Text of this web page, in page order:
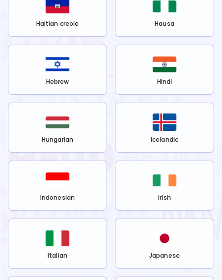
Haitian creole Hausa
Hebrew Hindi
Hungarian Icelandic
Indonesian Irish
Italian Japanese